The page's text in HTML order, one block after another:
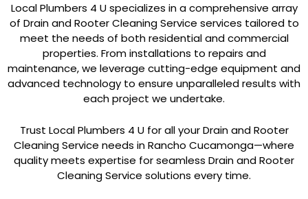
Local Plumbers 4 U specializes in a comprehensive array
of Drain and Rooter Cleaning Service services tailored to
meet the needs of both residential and commercial
properties. From installations to repairs and
maintenance, we leverage cutting-edge equipment and
advanced technology to ensure unparalleled results with
each project we undertake.
Trust Local Plumbers 4 U for all your Drain and Rooter
Cleaning Service needs in Rancho Cucamonga—where
quality meets expertise for seamless Drain and Rooter
Cleaning Service solutions every time.